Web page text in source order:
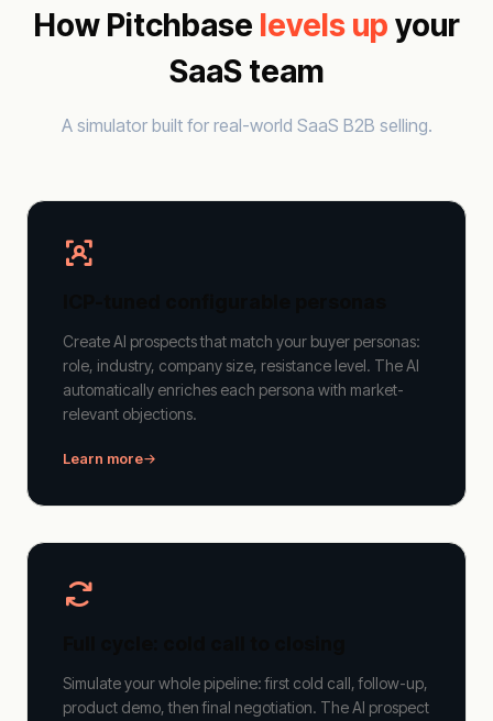
How Pitchbase levels up your
SaaS team
A simulator built for real-world SaaS B2B selling.
Create AI prospects that match your buyer personas:
role, industry, company size, resistance level. The AI
automatically enriches each persona with market-
relevant objections.
Learn more
Simulate your whole pipeline: first cold call, follow-up,
product demo, then final negotiation. The AI prospect